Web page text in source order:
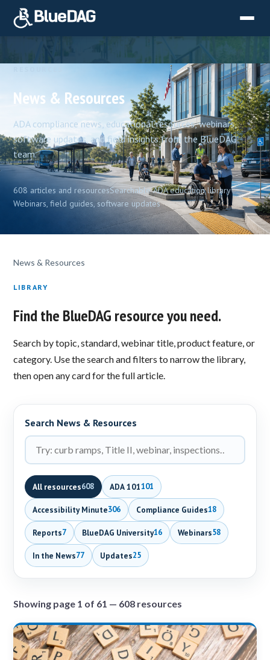
News & Resources
ADA compliance news, educational resources, webinars,
software updates, and field insights from the BlueDAG
team.
608 articles and resourcesSearchable ADA education library
Webinars, field guides, software updates
News & Resources
LIBRARY
Find the BlueDAG resource you need.
Search by topic, standard, webinar title, product feature, or
category. Use the search and filters to narrow the library,
then open any card for the full article.
Search News & Resources
All resources608 ADA 101101
Accessibility Minute306 Compliance Guides18
Reports7 BlueDAG University16 Webinars58
In the News77 Updates25
Showing page 1 of 61 — 608 resources